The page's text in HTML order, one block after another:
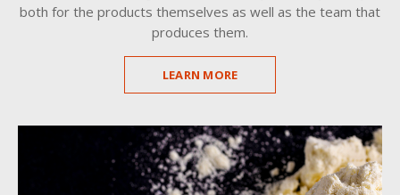
both for the products themselves as well as the team that
produces them.
LEARN MORE